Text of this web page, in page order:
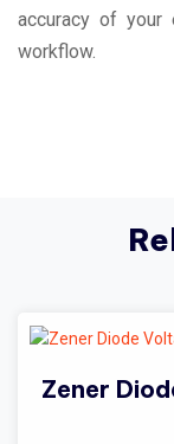
accuracy of your
workflow.
Zener